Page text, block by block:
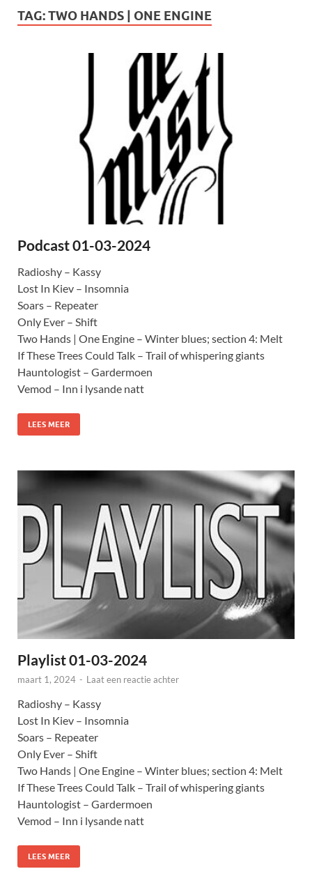
TAG:TWO HANDS | ONE ENGINE
Podcast 01-03-2024
Radioshy – Kassy
Lost In Kiev – Insomnia
Soars – Repeater
Only Ever – Shift
Two Hands | One Engine – Winter blues; section 4: Melt
If These Trees Could Talk – Trail of whispering giants
Hauntologist – Gardermoen
Vemod – Inn i lysande natt
LEES MEER
Playlist 01-03-2024
maart 1, 2024 - Laat een reactie achter
Radioshy – Kassy
Lost In Kiev – Insomnia
Soars – Repeater
Only Ever – Shift
Two Hands | One Engine – Winter blues; section 4: Melt
If These Trees Could Talk – Trail of whispering giants
Hauntologist – Gardermoen
Vemod – Inn i lysande natt
LEES MEER